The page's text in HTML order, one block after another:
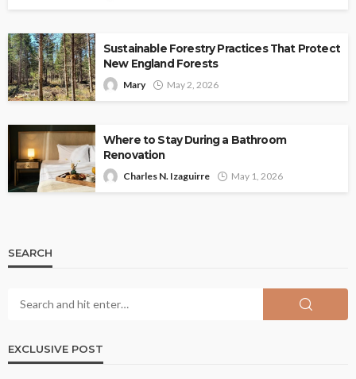
Sustainable Forestry Practices That Protect
New England Forests
Mary May 2, 2026
Where to Stay During a Bathroom
Renovation
Charles N. Izaguirre May 1, 2026
SEARCH
EXCLUSIVE POST